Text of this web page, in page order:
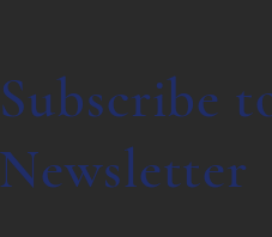
Subscribe
Newsletter